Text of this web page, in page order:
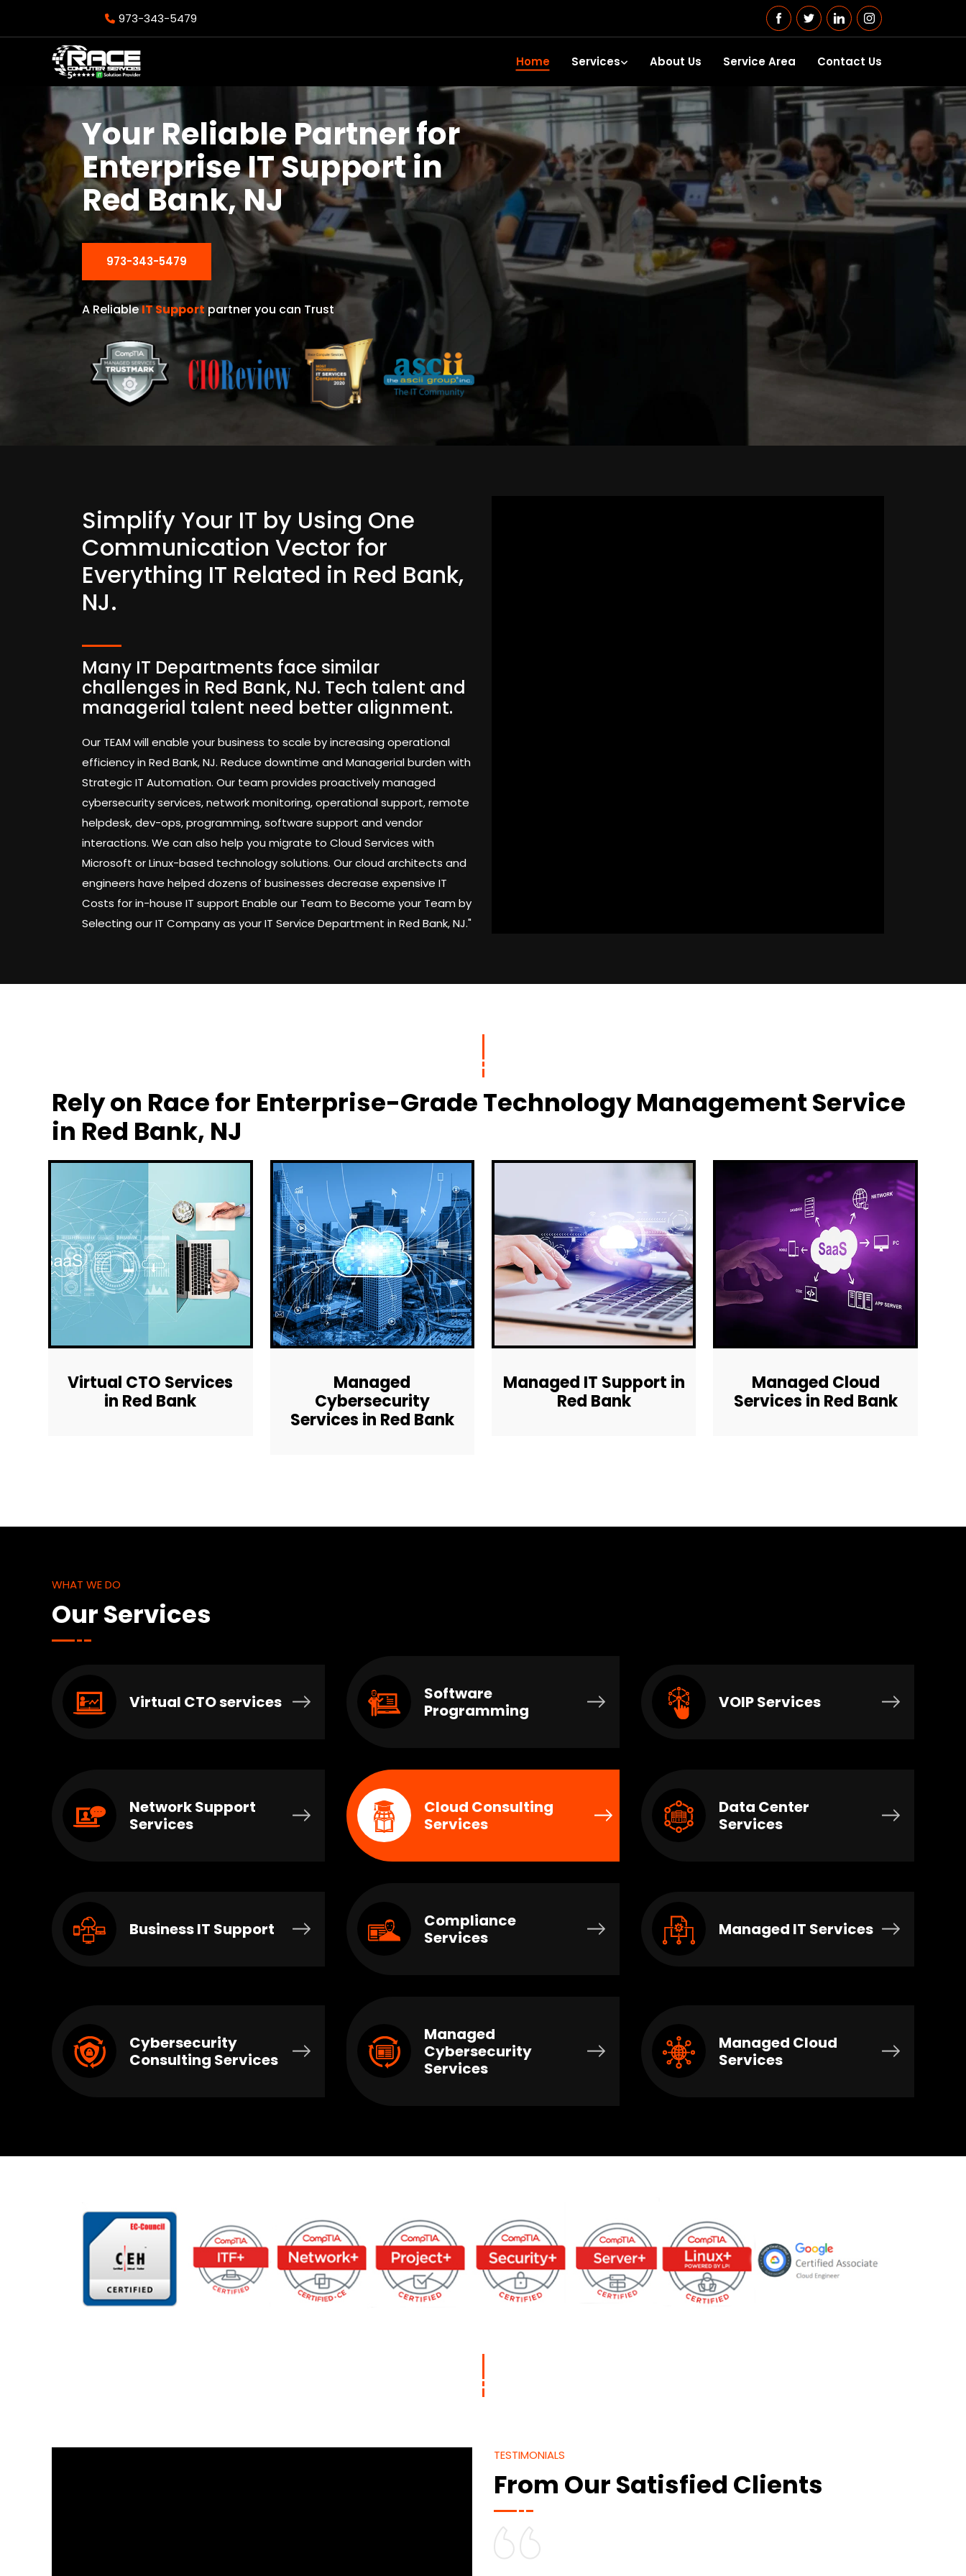
973-343-5479
Home Services About Us Service Area Contact Us
Your Reliable Partner for
Enterprise IT Support in
Red Bank, NJ
973-343-5479
A ReliableIT Support partner you can Trust
Simplify Your IT by Using One
Communication Vector for
Everything IT Related in Red Bank,
NJ.
Many IT Departments face similar
challenges in Red Bank, NJ. Tech talent and
managerial talent need better alignment.
Our TEAM will enable your business to scale by increasing operational
efficiency in Red Bank, NJ. Reduce downtime and Managerial burden with
Strategic IT Automation. Our team provides proactively managed
cybersecurity services, network monitoring, operational support, remote
helpdesk, dev-ops, programming, software support and vendor
interactions. We can also help you migrate to Cloud Services with
Microsoft or Linux-based technology solutions. Our cloud architects and
engineers have helped dozens of businesses decrease expensive IT
Costs for in-house IT support Enable our Team to Become your Team by
Selecting our IT Company as your IT Service Department in Red Bank, NJ."
Rely on Race for Enterprise-Grade Technology Management Service
in Red Bank, NJ
Virtual CTO Services
in Red Bank
Managed
Cybersecurity
Services in Red Bank
Managed IT Support in
Red Bank
Managed Cloud
Services in Red Bank
WHAT WE DO
Our Services
Virtual CTO services
Software
Programming
VOIP Services
Network Support
Services
Cloud Consulting
Services
Data Center
Services
Business IT Support
Compliance
Services
Managed IT Services
Cybersecurity
Consulting Services
Managed
Cybersecurity
Services
Managed Cloud
Services
TESTIMONIALS
From Our Satisfied Clients